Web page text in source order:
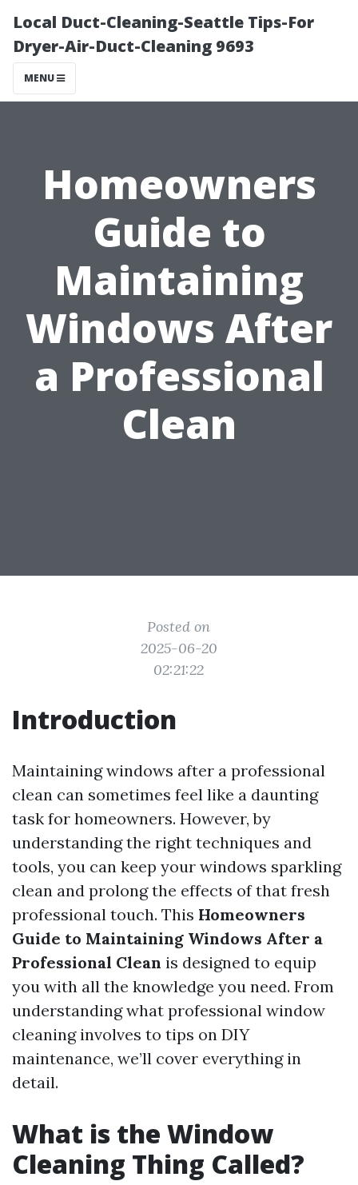
Local Duct-Cleaning-Seattle Tips-For
Dryer-Air-Duct-Cleaning 9693
MENU
Homeowners
Guide to
Maintaining
Windows After
a Professional
Clean
Posted on
2025-06-20
02:21:22
Introduction
Maintaining windows after a professional
clean can sometimes feel like a daunting
task for homeowners. However, by
understanding the right techniques and
tools, you can keep your windows sparkling
clean and prolong the effects of that fresh
professional touch. This Homeowners
Guide to Maintaining Windows After a
Professional Clean is designed to equip
you with all the knowledge you need. From
understanding what professional window
cleaning involves to tips on DIY
maintenance, we’ll cover everything in
detail.
What is the Window
Cleaning Thing Called?